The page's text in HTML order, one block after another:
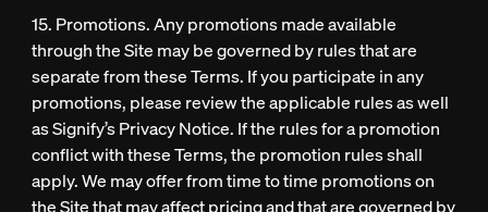
15. Promotions. Any promotions made available
through the Site may be governed by rules that are
separate from these Terms. If you participate in any
promotions, please review the applicable rules as well
as Signify’s Privacy Notice. If the rules for a promotion
conflict with these Terms, the promotion rules shall
apply. We may offer from time to time promotions on
the Site that may affect pricing and that are governed by